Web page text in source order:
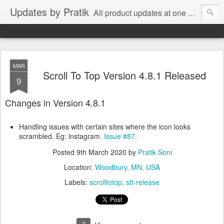
Updates by Pratik All product updates at one place.
MAR
9 Scroll To Top Version 4.8.1 Released
Changes in Version 4.8.1
Handling issues with certain sites where the icon looks
scrambled. Eg: instagram. Issue #87.
Posted 9th March 2020 by Pratik Soni
Location: Woodbury, MN, USA
Labels: scrolltotop stt-release